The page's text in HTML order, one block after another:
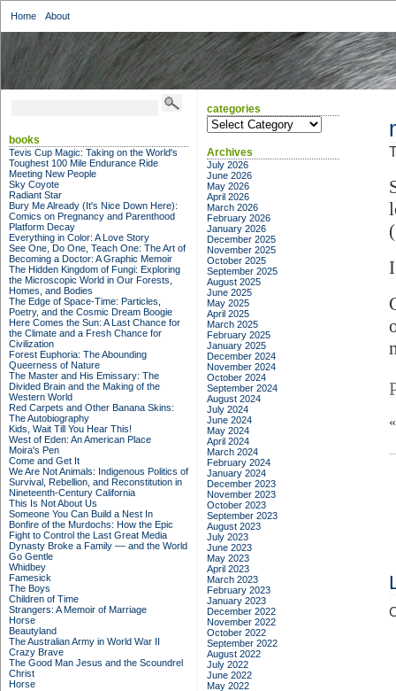
Home About
books
Tevis Cup Magic: Taking on the World's
Toughest 100 Mile Endurance Ride
Meeting New People
Sky Coyote
Radiant Star
Bury Me Already (It's Nice Down Here):
Comics on Pregnancy and Parenthood
Platform Decay
Everything in Color: A Love Story
See One, Do One, Teach One: The Art of
Becoming a Doctor: A Graphic Memoir
The Hidden Kingdom of Fungi: Exploring
the Microscopic World in Our Forests,
Homes, and Bodies
The Edge of Space-Time: Particles,
Poetry, and the Cosmic Dream Boogie
Here Comes the Sun: A Last Chance for
the Climate and a Fresh Chance for
Civilization
Forest Euphoria: The Abounding
Queerness of Nature
The Master and His Emissary: The
Divided Brain and the Making of the
Western World
Red Carpets and Other Banana Skins:
The Autobiography
Kids, Wait Till You Hear This!
West of Eden: An American Place
Moira's Pen
Come and Get It
We Are Not Animals: Indigenous Politics of
Survival, Rebellion, and Reconstitution in
Nineteenth-Century California
This Is Not About Us
Someone You Can Build a Nest In
Bonfire of the Murdochs: How the Epic
Fight to Control the Last Great Media
Dynasty Broke a Family –– and the World
Go Gentle
Whidbey
Famesick
The Boys
Children of Time
Strangers: A Memoir of Marriage
Horse
Beautyland
The Australian Army in World War II
Crazy Brave
The Good Man Jesus and the Scoundrel
Christ
Horse
categories
categories
Archives
July 2026
June 2026
May 2026
April 2026
March 2026
February 2026
January 2026
December 2025
November 2025
October 2025
September 2025
August 2025
June 2025
May 2025
April 2025
March 2025
February 2025
January 2025
December 2024
November 2024
October 2024
September 2024
August 2024
July 2024
June 2024
May 2024
April 2024
March 2024
February 2024
January 2024
December 2023
November 2023
October 2023
September 2023
August 2023
July 2023
June 2023
May 2023
April 2023
March 2023
February 2023
January 2023
December 2022
November 2022
October 2022
September 2022
August 2022
July 2022
June 2022
May 2022